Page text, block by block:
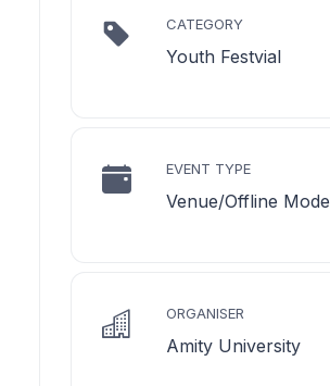
CATEGORY
Youth Festvial
EVENT TYPE
Venue/Offline Mode
ORGANISER
Amity University